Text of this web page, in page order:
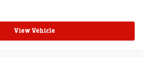
View Vehicle